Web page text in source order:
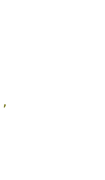
,